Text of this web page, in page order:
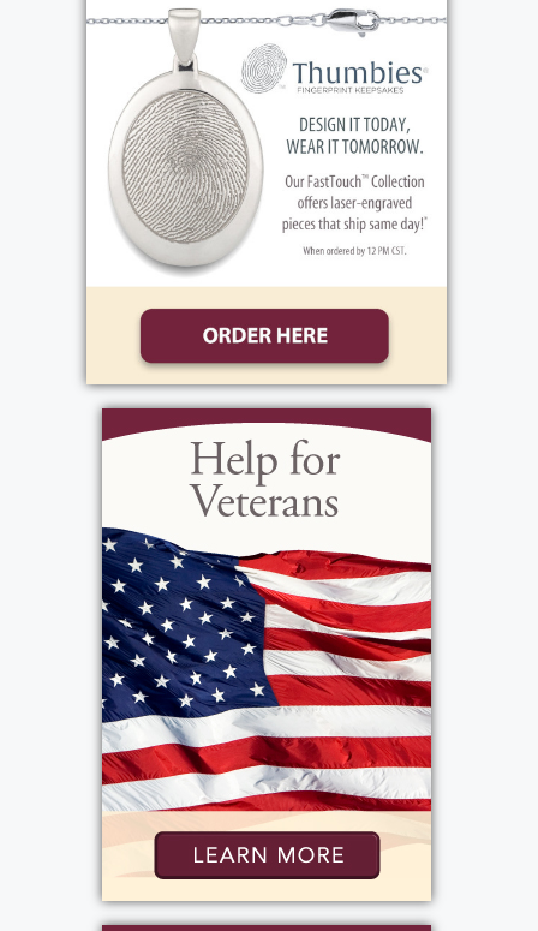
strong-willed, loving, quiet, reserved, and
kept to herself. She will be greatly missed by
everyone who knew and loved her.
View current weather.